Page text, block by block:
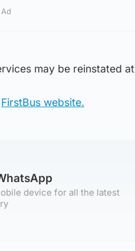
Ad
may be reinstated
FirstBus website.
device for all the latest